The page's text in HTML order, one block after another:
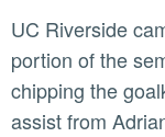
UC Riverside came out aggressive in the opening
portion of the
chipping the
assist from